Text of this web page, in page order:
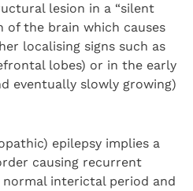
lesion in a “silent
of the brain which causes
localising signs such as
lobes) or in the early
eventually slowly growing)
epilepsy implies a
causing recurrent
interictal period and